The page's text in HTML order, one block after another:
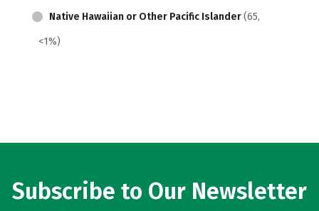
Native Hawaiian or Other Pacific Islander(65,
<1%)
Subscribe to Our Newsletter